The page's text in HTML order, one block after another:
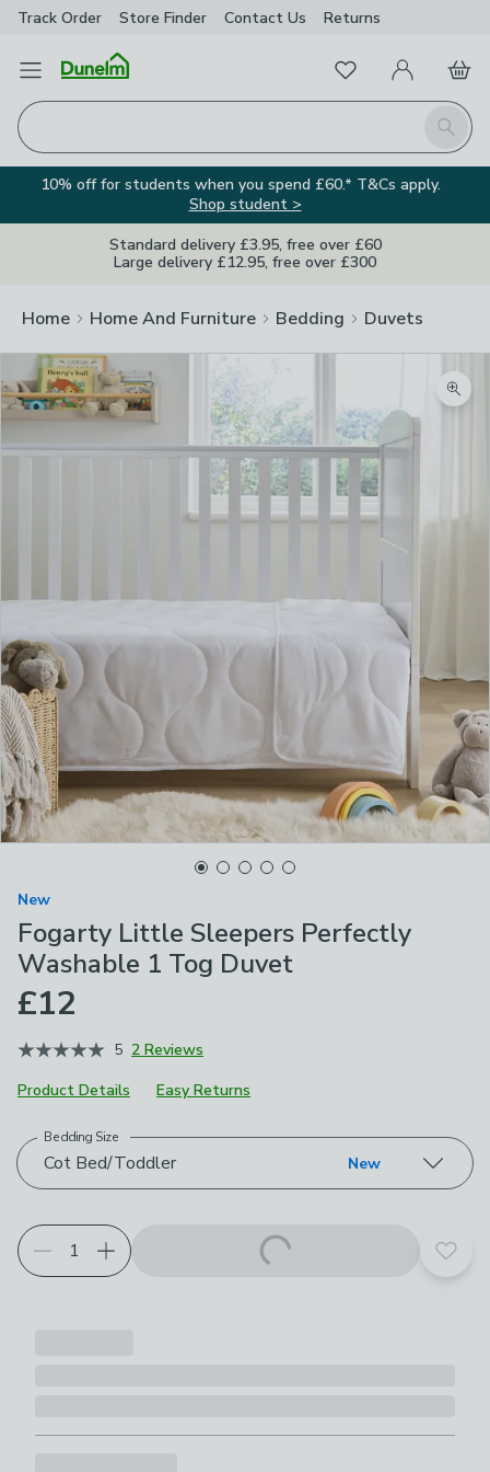
Track Order Store Finder Contact Us Returns
Open Menu
Search
FavouritesMy Account
Basket
10% off for students when you spend £60.* T&Cs apply.
Shop student >
Standard delivery £3.95, free over £60
Large delivery £12.95, free over £300
Home Home And Furniture Bedding Duvets
New
Fogarty Little Sleepers Perfectly
Washable 1 Tog Duvet
£12
5 2 Reviews
Product Details
Easy Returns
Choose your product options
Cot Bed/Toddler
Bedding Size
New
Add